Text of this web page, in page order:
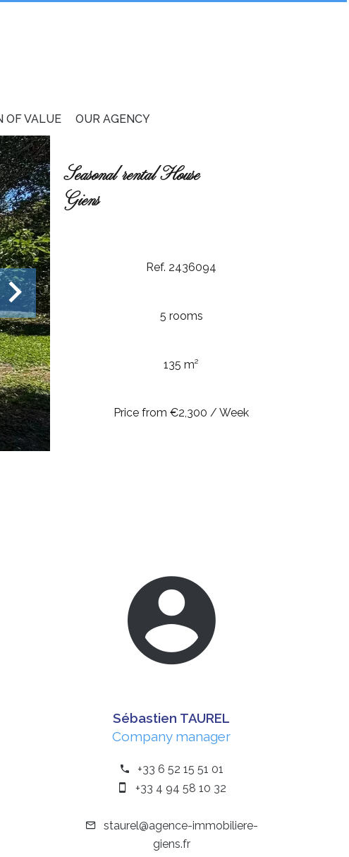
OF VALUE OUR AGENCY
Seasonal rental House
Giens
Ref. 2436094
5 rooms
135 m²
Price from €2,300 / Week
Sébastien TAUREL
Company manager
+33 6 52 15 51 01
+33 4 94 58 10 32
staurel@agence-immobiliere-
giens.fr